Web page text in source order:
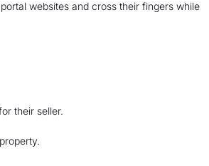
websites and cross their fingers while
their seller.